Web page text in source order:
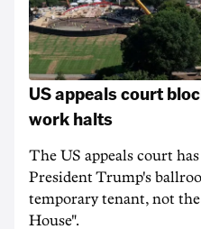
US appeals court
work halts
The US appeals court
President Trump's
temporary tenant, not
House".